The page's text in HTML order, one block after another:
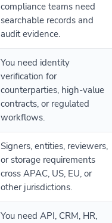
compliance teams need
searchable records and
audit evidence.
You need identity
verification for
counterparties, high-value
contracts, or regulated
workflows.
Signers, entities, reviewers,
or storage requirements
cross APAC, US, EU, or
other jurisdictions.
You need API, CRM, HR,